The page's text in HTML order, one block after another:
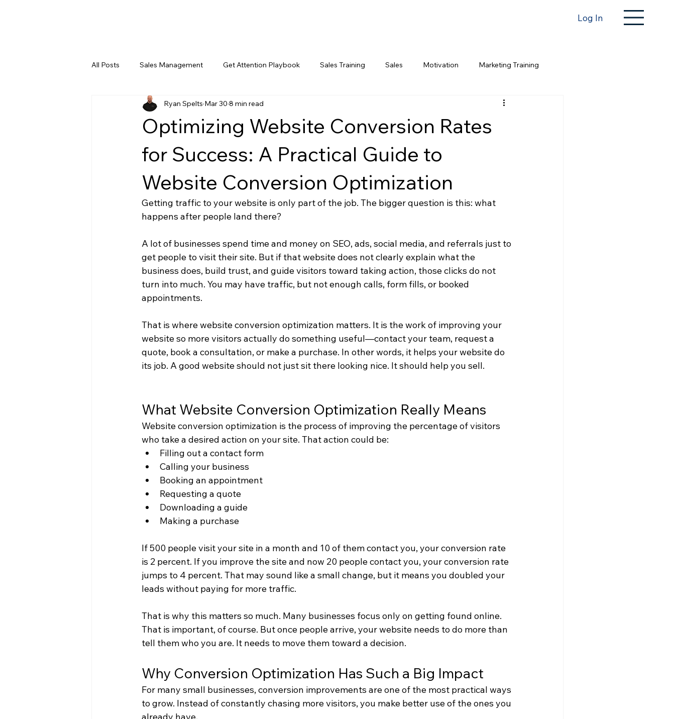
Log In
All Posts Sales Management Get Attention Playbook Sales Training Sales Motivation Marketing Training
Leadership Training Digital Marketing
Optimizing Website Conversion Rates
for Success: A Practical Guide to
Website Conversion Optimization
Ryan Spelts Mar 30 8 min read
Getting traffic to your website is only part of the job. The bigger question is this: what
happens after people land there?
A lot of businesses spend time and money on SEO, ads, social media, and referrals just to
get people to visit their site. But if that website does not clearly explain what the
business does, build trust, and guide visitors toward taking action, those clicks do not
turn into much. You may have traffic, but not enough calls, form fills, or booked
appointments.
That is where website conversion optimization matters. It is the work of improving your
website so more visitors actually do something useful—contact your team, request a
quote, book a consultation, or make a purchase. In other words, it helps your website do
its job. A good website should not just sit there looking nice. It should help you sell.
What Website Conversion Optimization Really Means
Website conversion optimization is the process of improving the percentage of visitors
who take a desired action on your site. That action could be:
Filling out a contact form
Calling your business
Booking an appointment
Requesting a quote
Downloading a guide
Making a purchase
If 500 people visit your site in a month and 10 of them contact you, your conversion rate
is 2 percent. If you improve the site and now 20 people contact you, your conversion rate
jumps to 4 percent. That may sound like a small change, but it means you doubled your
leads without paying for more traffic.
That is why this matters so much. Many businesses focus only on getting found online.
That is important, of course. But once people arrive, your website needs to do more than
tell them who you are. It needs to move them toward a decision.
Why Conversion Optimization Has Such a Big Impact
For many small businesses, conversion improvements are one of the most practical ways
to grow. Instead of constantly chasing more visitors, you make better use of the ones you